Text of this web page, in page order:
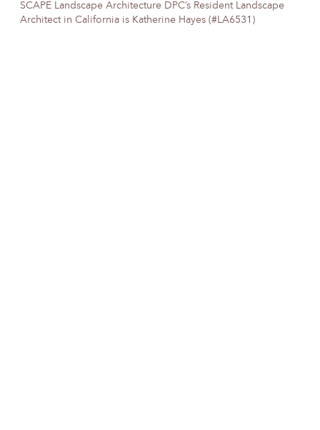
SCAPE Landscape Architecture DPC’s Resident Landscape
Architect in California is Katherine Hayes (#LA6531)